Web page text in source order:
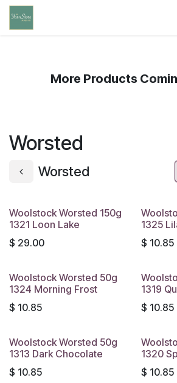
Skip to Content
More Products
Worsted
Worsted
Woolstock Worsted 150g
1321 Loon Lake
$ 29.00
1325
$ 10.85
Woolstock Worsted 50g
1324 Morning Frost
$ 10.85
1319
$ 10.85
Woolstock Worsted 50g
1313 Dark Chocolate
$ 10.85
1320
$ 10.85